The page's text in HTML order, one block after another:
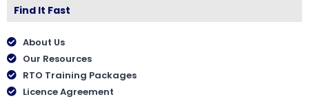
Find It Fast
About Us
Our Resources
RTO Training Packages
Licence Agreement